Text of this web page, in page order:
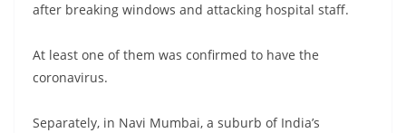
after breaking windows and attacking hospital staff.
At least one of them was confirmed to have the
coronavirus.
Separately, in Navi Mumbai, a suburb of India’s